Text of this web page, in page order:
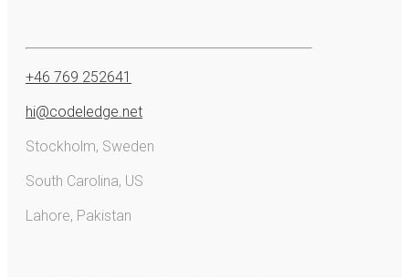
+46 769 252641
hi@codeledge.net
Stockholm, Sweden
South Carolina, US
Lahore, Pakistan